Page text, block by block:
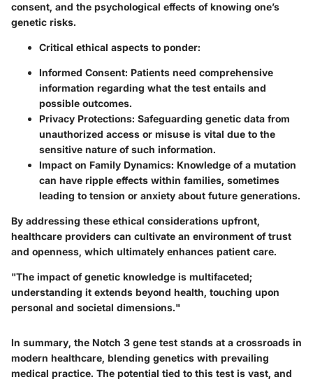
consent, and the psychological effects of knowing one’s
genetic risks.
Critical ethical aspects to ponder:
Informed Consent: Patients need comprehensive
information regarding what the test entails and
possible outcomes.
Privacy Protections: Safeguarding genetic data from
unauthorized access or misuse is vital due to the
sensitive nature of such information.
Impact on Family Dynamics: Knowledge of a mutation
can have ripple effects within families, sometimes
leading to tension or anxiety about future generations.
By addressing these ethical considerations upfront,
healthcare providers can cultivate an environment of trust
and openness, which ultimately enhances patient care.
"The impact of genetic knowledge is multifaceted;
understanding it extends beyond health, touching upon
personal and societal dimensions."
In summary, the Notch 3 gene test stands at a crossroads in
modern healthcare, blending genetics with prevailing
medical practice. The potential tied to this test is vast, and